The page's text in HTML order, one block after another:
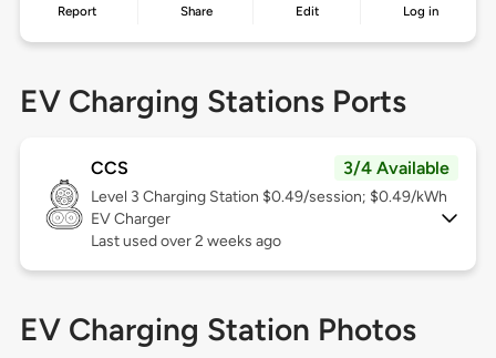
Report Share Edit Log in
EV Charging Stations Ports
CCS 3/4 Available
Level 3 Charging Station $0.49/session; $0.49/kWh
EV Charger
Last used over 2 weeks ago
EV Charging Station Photos